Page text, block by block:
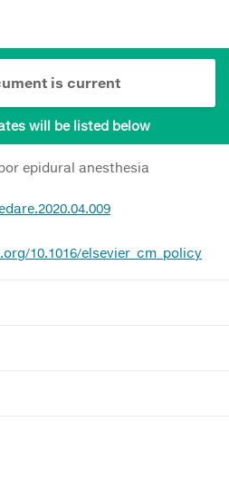
is current
will be listed below
epidural anesthesia
10.1016/elsevier_cm_policy